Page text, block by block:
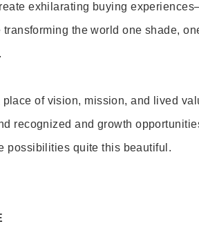
exhilarating buying
transforming the world one shade,
of vision, mission, and lived
recognized and growth
possibilities quite this beautiful.